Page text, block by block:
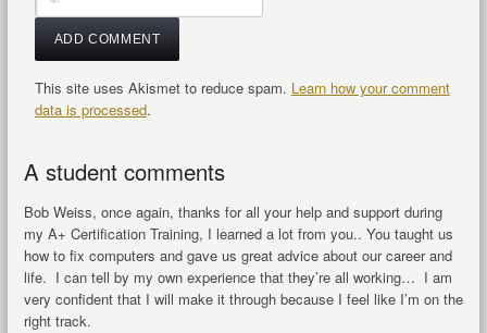
This site uses Akismet to reduce spam. Learn how your comment
data is processed.
A student comments
Bob Weiss, once again, thanks for all your help and support during
my A+ Certification Training, I learned a lot from you.. You taught us
how to fix computers and gave us great advice about our career and
life. I can tell by my own experience that they’re all working… I am
very confident that I will make it through because I feel like I’m on the
right track.